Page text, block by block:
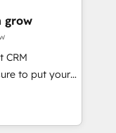
-
Website
transparent,
both the
you
grow
CRM
to put your
think along
once